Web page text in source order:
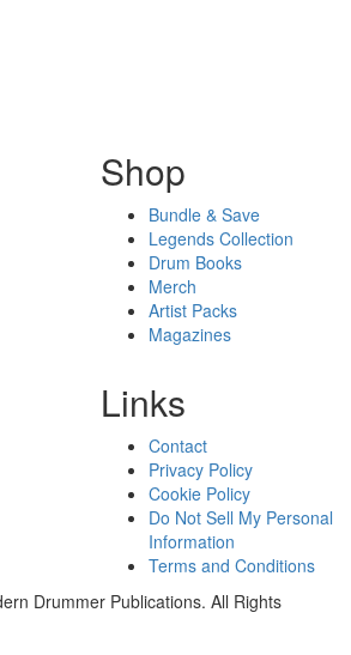
Shop
Bundle & Save
Legends Collection
Drum Books
Merch
Artist Packs
Magazines
Links
Contact
Privacy Policy
Cookie Policy
Do Not Sell My Personal
Information
Terms and Conditions
Drummer Publications. All Rights